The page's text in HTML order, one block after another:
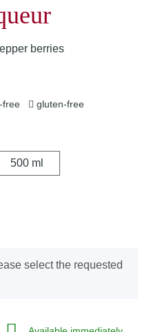
berries
free gluten-free
500 ml500 ml
select the requested